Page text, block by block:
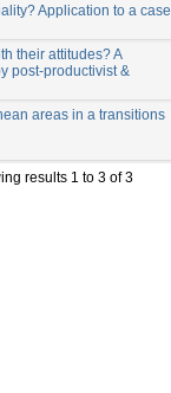
Application to a case
their attitudes? A
post-productivist &
areas in a transitions
results 1 to 3 of 3